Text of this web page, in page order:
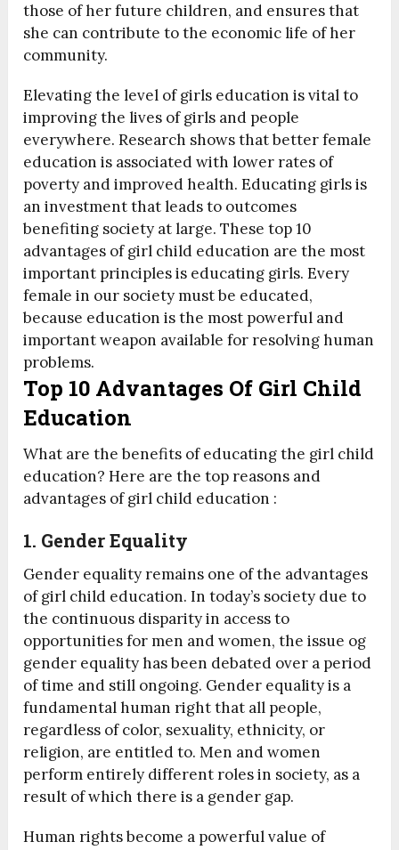
those of her future children, and ensures that
she can contribute to the economic life of her
community.
Elevating the level of girls education is vital to
improving the lives of girls and people
everywhere. Research shows that better female
education is associated with lower rates of
poverty and improved health. Educating girls is
an investment that leads to outcomes
benefiting society at large. These top10
advantages of girl child education are the most
important principles is educating girls. Every
female in our society must be educated,
because education is the most powerful and
important weapon available for resolving human
problems.
Top 10 Advantages Of Girl Child
Education
What are the benefits of educating the girl child
education? Here are the top reasons and
advantages of girl child education :
1. Gender Equality
Gender equality remains one of the advantages
of girl child education. In today’s society due to
the continuous disparity in access to
opportunities for men and women, the issue og
gender equality has been debated over a period
of time and still ongoing. Gender equality is a
fundamental human right that all people,
regardless of color, sexuality, ethnicity, or
religion, are entitled to. Men and women
perform entirely different roles in society, as a
result of which there is a gender gap.
Human rights become a powerful value of